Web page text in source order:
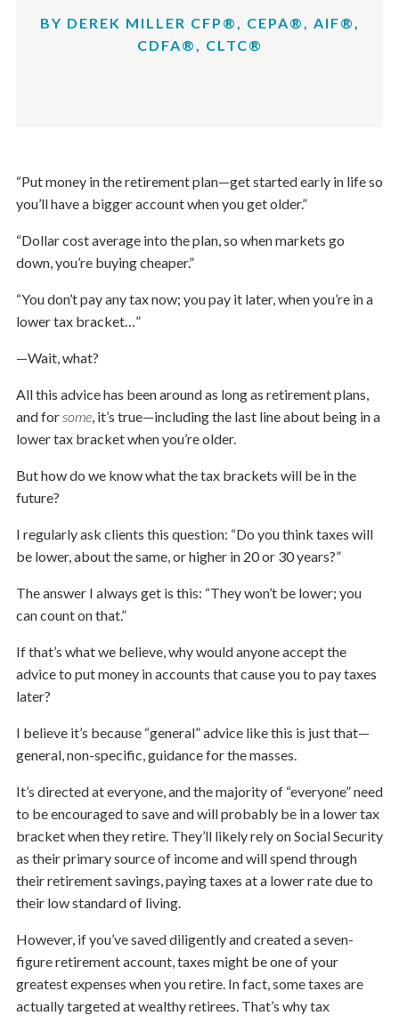
BY DEREK MILLER CFP®, CEPA®, AIF®,
CDFA®, CLTC®
“Put money in the retirement plan—get started early in life so
you’ll have a bigger account when you get older.”
“Dollar cost average into the plan, so when markets go
down, you’re buying cheaper.”
“You don’t pay any tax now; you pay it later, when you’re in a
lower tax bracket…”
—Wait, what?
All this advice has been around as long as retirement plans,
and forsome, it’s true—including the last line about being in a
lower tax bracket when you’re older.
But how do we know what the tax brackets will be in the
future?
I regularly ask clients this question: “Do you think taxes will
be lower, about the same, or higher in 20 or 30 years?”
The answer I always get is this: “They won’t be lower; you
can count on that.”
If that’s what we believe, why would anyone accept the
advice to put money in accounts that cause you to pay taxes
later?
I believe it’s because “general” advice like this is just that—
general, non-specific, guidance for the masses.
It’s directed at everyone, and the majority of “everyone” need
to be encouraged to save and will probably be in a lower tax
bracket when they retire. They’ll likely rely on Social Security
as their primary source of income and will spend through
their retirement savings, paying taxes at a lower rate due to
their low standard of living.
However, if you’ve saved diligently and created a seven-
figure retirement account, taxes might be one of your
greatest expenses when you retire. In fact, some taxes are
actually targeted at wealthy retirees. That’s why tax